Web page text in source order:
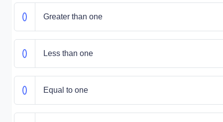
Greater than one
Less than one
Equal to one